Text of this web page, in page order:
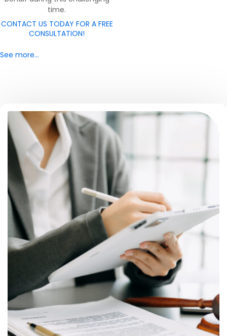
time.
CONTACT US TODAY FOR A FREE
CONSULTATION!
See more…